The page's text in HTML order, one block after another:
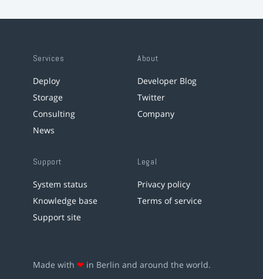
Services
Deploy
Storage
Consulting
News
About
Developer Blog
Twitter
Company
Support
System status
Knowledge base
Support site
Legal
Privacy policy
Terms of service
Made with ❤ in Berlin and around the world.